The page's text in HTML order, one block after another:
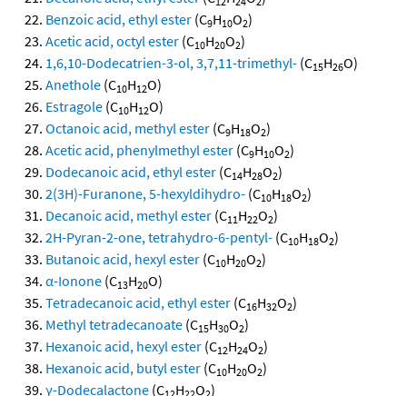
Benzoic acid, ethyl ester (C9H10O2)
Acetic acid, octyl ester (C10H20O2)
1,6,10-Dodecatrien-3-ol, 3,7,11-trimethyl- (C15H26O)
Anethole (C10H12O)
Estragole (C10H12O)
Octanoic acid, methyl ester (C9H18O2)
Acetic acid, phenylmethyl ester (C9H10O2)
Dodecanoic acid, ethyl ester (C14H28O2)
2(3H)-Furanone, 5-hexyldihydro- (C10H18O2)
Decanoic acid, methyl ester (C11H22O2)
2H-Pyran-2-one, tetrahydro-6-pentyl- (C10H18O2)
Butanoic acid, hexyl ester (C10H20O2)
α-Ionone (C13H20O)
Tetradecanoic acid, ethyl ester (C16H32O2)
Methyl tetradecanoate (C15H30O2)
Hexanoic acid, hexyl ester (C12H24O2)
Hexanoic acid, butyl ester (C10H20O2)
γ-Dodecalactone (C H O )